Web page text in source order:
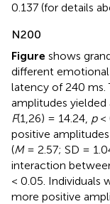
0.137 (for details
N200
Figure shows
different
latency of 240
amplitudes
F(1,26) = 14.24, p<
positive
(M= 2.57; SD =
interaction
< 0.05. Individuals
more positive